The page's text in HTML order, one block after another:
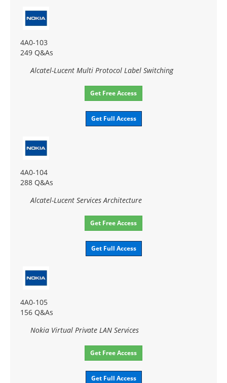
4A0-103
249 Q&As
Alcatel-Lucent Multi Protocol Label Switching
Get Free Access
Get Full Access
4A0-104
288 Q&As
Alcatel-Lucent Services Architecture
Get Free Access
Get Full Access
4A0-105
156 Q&As
Nokia Virtual Private LAN Services
Get Free Access
Get Full Access